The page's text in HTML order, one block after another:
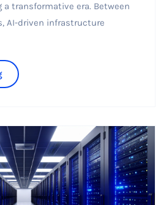
transformative era. Between
AI-driven infrastructure